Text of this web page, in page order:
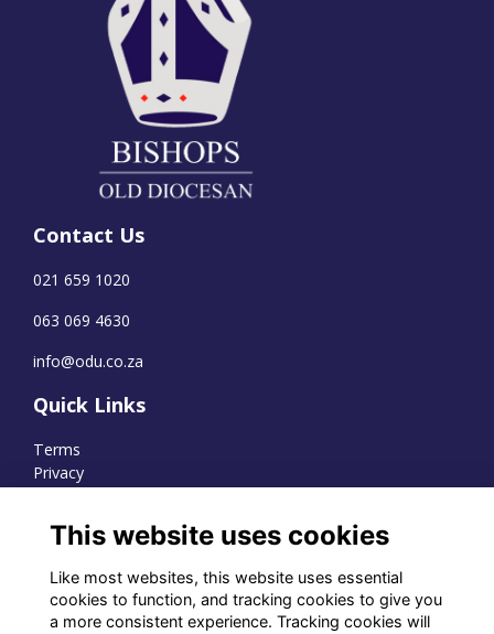
Contact Us
021 659 1020
063 069 4630
info@odu.co.za
Quick Links
Terms
Privacy
WhatsApp Channel
© OD Union 2026
This website uses cookies
Like most websites, this website uses essential
cookies to function, and tracking cookies to give you
a more consistent experience. Tracking cookies will